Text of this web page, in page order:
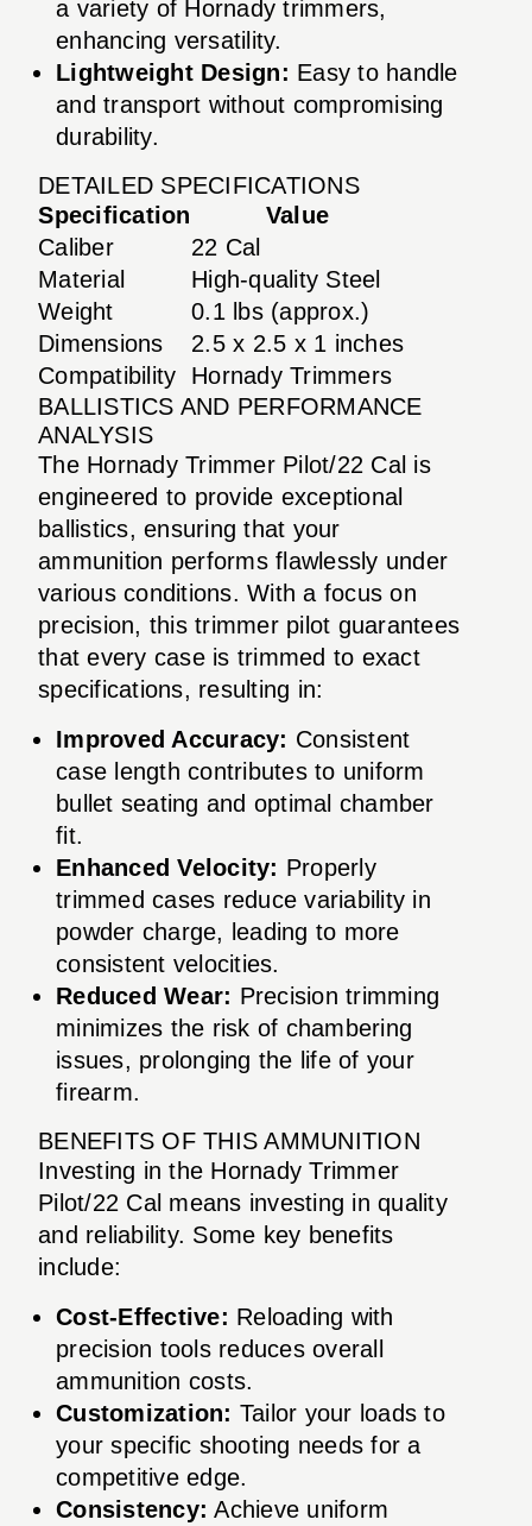
a variety of Hornady trimmers,
enhancing versatility.
Lightweight Design: Easy to handle
and transport without compromising
durability.
DETAILED SPECIFICATIONS
Specification
Value
Caliber
22 Cal
Material
High-quality Steel
Weight
0.1 lbs (approx.)
Dimensions
2.5 x 2.5 x 1 inches
Compatibility
Hornady Trimmers
BALLISTICS AND PERFORMANCE
ANALYSIS
The Hornady Trimmer Pilot/22 Cal is
engineered to provide exceptional
ballistics, ensuring that your
ammunition performs flawlessly under
various conditions. With a focus on
precision, this trimmer pilot guarantees
that every case is trimmed to exact
specifications, resulting in:
Improved Accuracy: Consistent
case length contributes to uniform
bullet seating and optimal chamber
fit.
Enhanced Velocity: Properly
trimmed cases reduce variability in
powder charge, leading to more
consistent velocities.
Reduced Wear: Precision trimming
minimizes the risk of chambering
issues, prolonging the life of your
firearm.
BENEFITS OF THIS AMMUNITION
Investing in the Hornady Trimmer
Pilot/22 Cal means investing in quality
and reliability. Some key benefits
include:
Cost-Effective: Reloading with
precision tools reduces overall
ammunition costs.
Customization: Tailor your loads to
your specific shooting needs for a
competitive edge.
Consistency: Achieve uniform